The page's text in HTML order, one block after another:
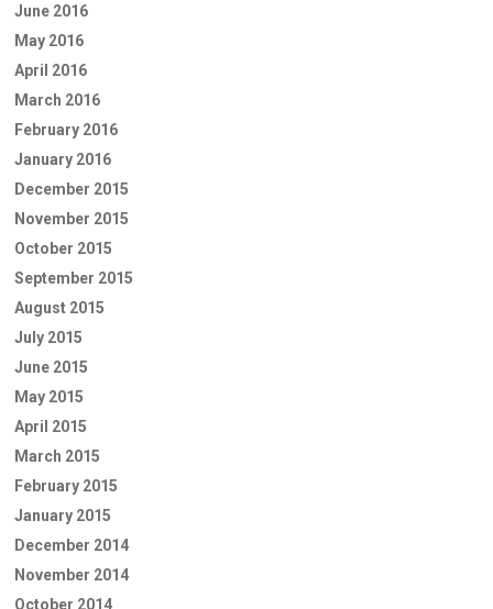
June 2016
May 2016
April 2016
March 2016
February 2016
January 2016
December 2015
November 2015
October 2015
September 2015
August 2015
July 2015
June 2015
May 2015
April 2015
March 2015
February 2015
January 2015
December 2014
November 2014
October 2014